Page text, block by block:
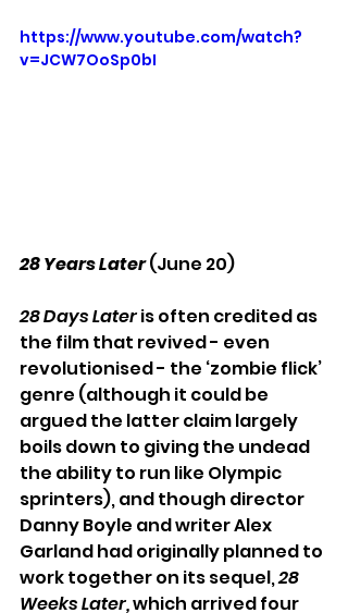
https://www.youtube.com/watch?
v=JCW7OoSp0bI
28 Years Later (June 20)
28 Days Later is often credited as
the film that revived - even
revolutionised - the ‘zombie flick’
genre (although it could be
argued the latter claim largely
boils down to giving the undead
the ability to run like Olympic
sprinters), and though director
Danny Boyle and writer Alex
Garland had originally planned to
work together on its sequel, 28
Weeks Later, which arrived four